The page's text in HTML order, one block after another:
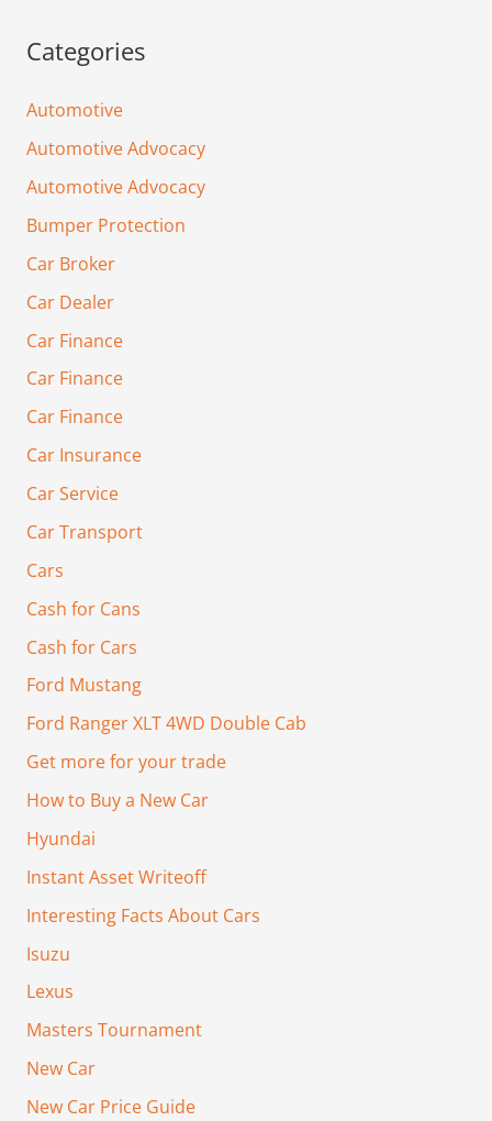
Categories
Automotive
Automotive Advocacy
Automotive Advocacy
Bumper Protection
Car Broker
Car Dealer
Car Finance
Car Finance
Car Finance
Car Insurance
Car Service
Car Transport
Cars
Cash for Cans
Cash for Cars
Ford Mustang
Ford Ranger XLT 4WD Double Cab
Get more for your trade
How to Buy a New Car
Hyundai
Instant Asset Writeoff
Interesting Facts About Cars
Isuzu
Lexus
Masters Tournament
New Car
New Car Price Guide